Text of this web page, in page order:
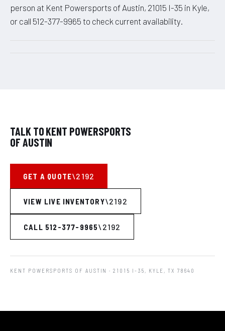
person at Kent Powersports of Austin, 21015 I-35 in Kyle,
or call 512-377-9965 to check current availability.
TALK TO KENT POWERSPORTS
OF AUSTIN
GET A QUOTE
VIEW LIVE INVENTORY
CALL 512-377-9965
KENT POWERSPORTS OF AUSTIN · 21015 I-35, KYLE, TX 78640